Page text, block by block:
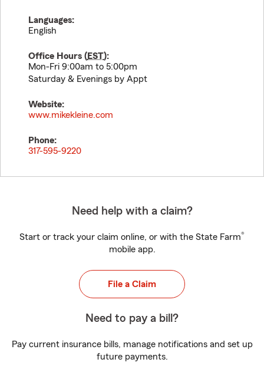
Languages:
English
Office Hours (EST):
Mon-Fri 9:00am to 5:00pm
Saturday & Evenings by Appt
Website:
www.mikekleine.com
Phone:
317-595-9220
Need help with a claim?
Start or track your claim online, or with the State Farm®
mobile app.
File a Claim
Need to pay a bill?
Pay current insurance bills, manage notifications and set up
future payments.